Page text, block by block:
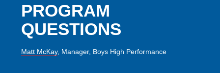
PROGRAM
QUESTIONS
Matt McKay, Manager, Boys High Performance